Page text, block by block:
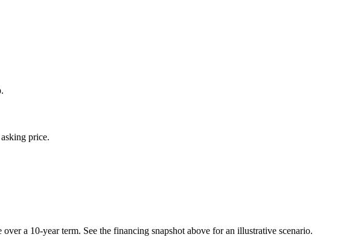
price.
a 10-year term. See the financing snapshot above for an illustrative scenario.